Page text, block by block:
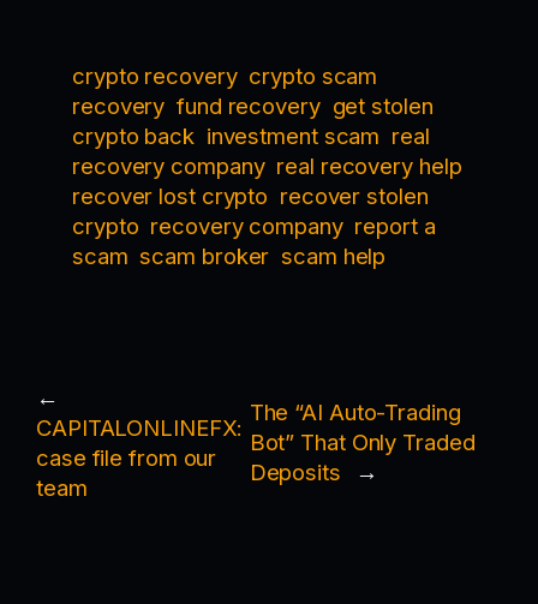
crypto recovery crypto scam
recovery fund recovery get stolen
crypto back investment scam real
recovery company real recovery help
recover lost crypto recover stolen
crypto recovery company report a
scam scam broker scam help
←
CAPITALONLINEFX:
case file from our
team
The “AI Auto-Trading
Bot” That Only Traded
Deposits
→